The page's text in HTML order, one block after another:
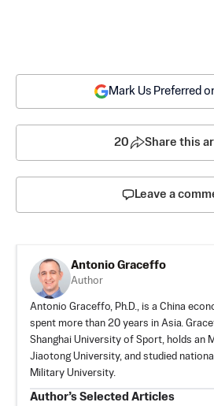
Mark Us Preferred
20 Share this
Leave a
Antonio Graceffo
Author
Antonio Graceffo, Ph.D., is a China
spent more than 20 years in Asia.
Shanghai University of Sport, holds an
Jiaotong University, and studied
Military University.
Author’s Selected Articles